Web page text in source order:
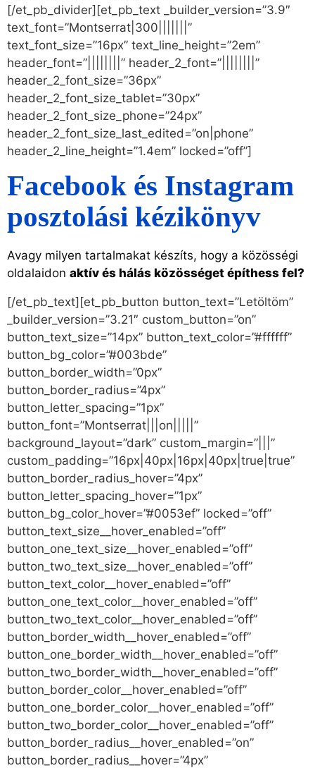
[/et_pb_divider][et_pb_text _builder_version=”3.9″
text_font=”Montserrat|300|||||||”
text_font_size=”16px” text_line_height=”2em”
header_font=”||||||||” header_2_font=”||||||||”
header_2_font_size=”36px”
header_2_font_size_tablet=”30px”
header_2_font_size_phone=”24px”
header_2_font_size_last_edited=”on|phone”
header_2_line_height=”1.4em” locked=”off”]
Facebook és Instagram
posztolási kézikönyv
Avagy milyen tartalmakat készíts, hogy a közösségi
oldalaidon aktív és hálás közösséget építhess fel?
[/et_pb_text][et_pb_button button_text=”Letöltöm”
_builder_version=”3.21″ custom_button=”on”
button_text_size=”14px” button_text_color=”#ffffff”
button_bg_color=”#003bde”
button_border_width=”0px”
button_border_radius=”4px”
button_letter_spacing=”1px”
button_font=”Montserrat|||on|||||”
background_layout=”dark” custom_margin=”|||”
custom_padding=”16px|40px|16px|40px|true|true”
button_border_radius_hover=”4px”
button_letter_spacing_hover=”1px”
button_bg_color_hover=”#0053ef” locked=”off”
button_text_size__hover_enabled=”off”
button_one_text_size__hover_enabled=”off”
button_two_text_size__hover_enabled=”off”
button_text_color__hover_enabled=”off”
button_one_text_color__hover_enabled=”off”
button_two_text_color__hover_enabled=”off”
button_border_width__hover_enabled=”off”
button_one_border_width__hover_enabled=”off”
button_two_border_width__hover_enabled=”off”
button_border_color__hover_enabled=”off”
button_one_border_color__hover_enabled=”off”
button_two_border_color__hover_enabled=”off”
button_border_radius__hover_enabled=”on”
button_border_radius__hover=”4px”